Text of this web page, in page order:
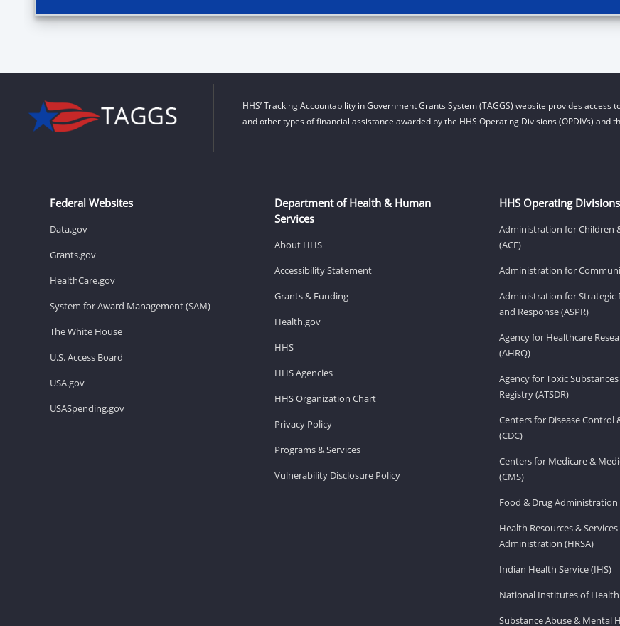
HHS’ Tracking Accountability in Government Grants System (TAGGS) website provides
and other types of financial assistance awarded by the HHS Operating Divisions (OPDIVs) and
Federal Websites
Data.gov
Grants.gov
HealthCare.gov
System for Award Management (SAM)
The White House
U.S. Access Board
USA.gov
USASpending.gov
Department of Health & Human
Services
About HHS
Accessibility Statement
Grants & Funding
Health.gov
HHS
HHS Agencies
HHS Organization Chart
Privacy Policy
Programs & Services
Vulnerability Disclosure Policy
HHS Operating Divisions
Administration for Children
(ACF)
Administration for
Administration for Strategic
and Response (ASPR)
Agency for Healthcare
(AHRQ)
Agency for Toxic
Registry (ATSDR)
Centers for Disease Control
(CDC)
Centers for Medicare &
(CMS)
Food & Drug Administration
Health Resources & Services
Administration (HRSA)
Indian Health Service (IHS)
National Institutes of
Substance Abuse & Mental